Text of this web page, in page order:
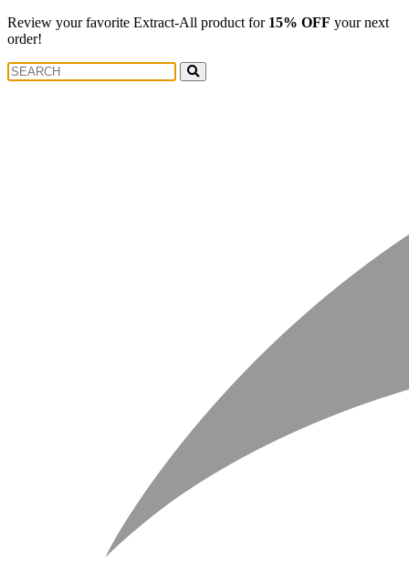
Review your favorite Extract-All product for 15% OFF your next
order!
Search
for: